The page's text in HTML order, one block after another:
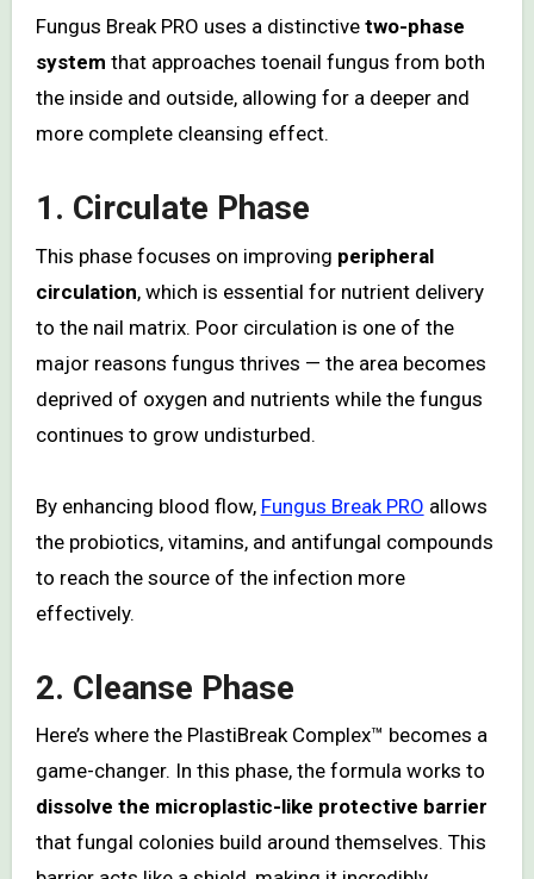
Fungus Break PRO uses a distinctive two-phase
system that approaches toenail fungus from both
the inside and outside, allowing for a deeper and
more complete cleansing effect.
1. Circulate Phase
This phase focuses on improving peripheral
circulation, which is essential for nutrient delivery
to the nail matrix. Poor circulation is one of the
major reasons fungus thrives — the area becomes
deprived of oxygen and nutrients while the fungus
continues to grow undisturbed.
By enhancing blood flow, Fungus Break PRO allows
the probiotics, vitamins, and antifungal compounds
to reach the source of the infection more
effectively.
2. Cleanse Phase
Here’s where the PlastiBreak Complex™ becomes a
game-changer. In this phase, the formula works to
dissolve the microplastic-like protective barrier
that fungal colonies build around themselves. This